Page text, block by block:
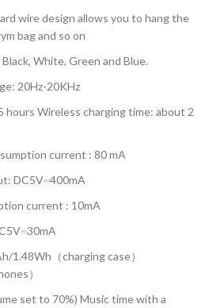
wire design allows you to hang the
bag and so on
White, Green and Blue.
20Hz-20KHz
hours Wireless charging time: about 2
current : 80 mA
DC5V⎓400mA
current : 10mA
1.48Wh（charging case）
）
set to 70%) Music time with a